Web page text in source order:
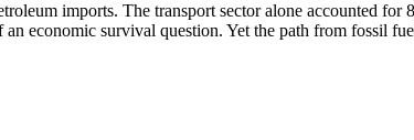
imports. The transport sector alone accounted
an economic survival question. Yet the path from fossil